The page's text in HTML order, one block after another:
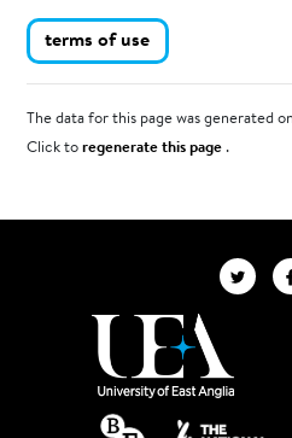
terms of use
The data for this page was
Click toregenerate this page.